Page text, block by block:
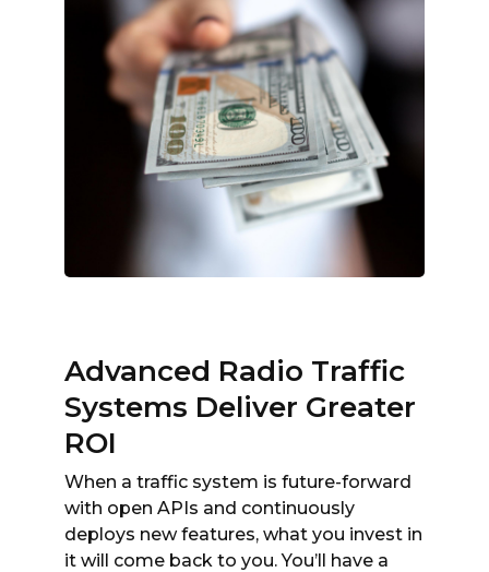
Advanced Radio Traffic
Systems Deliver Greater
ROI
When a traffic system is future-forward
with open APIs and continuously
deploys new features, what you invest in
it will come back to you. You’ll have a